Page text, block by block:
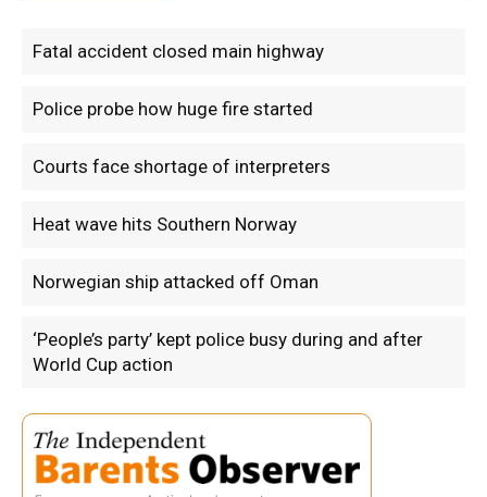
Fatal accident closed main highway
Police probe how huge fire started
Courts face shortage of interpreters
Heat wave hits Southern Norway
Norwegian ship attacked off Oman
‘People’s party’ kept police busy during and after
World Cup action